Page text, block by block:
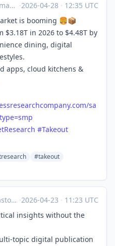
·2026-04-28 · 12:35 UTC
is booming 🍔📦
$3.18T in 2026 to $4.48T by
dining, digital
apps, cloud kitchens &
/sa
#Takeout
#takeout
·2026-04-23 · 11:23 UTC
insights without the
topic digital publication